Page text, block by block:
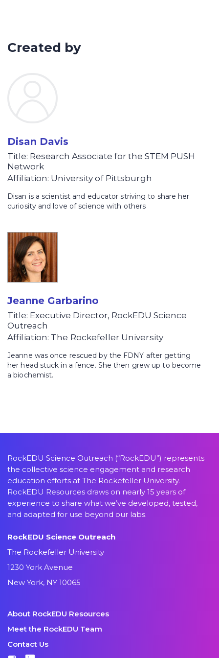
Created by
Disan Davis
Title: Research Associate for the STEM PUSH
Network
Affiliation: University of Pittsburgh
Disan is a scientist and educator striving to share her
curiosity and love of science with others
Jeanne Garbarino
Title: Executive Director, RockEDU Science
Outreach
Affiliation: The Rockefeller University
Jeanne was once rescued by the FDNY after getting
her head stuck in a fence. She then grew up to become
a biochemist.
RockEDU Science Outreach (“RockEDU”) represents
the collective science engagement and research
education efforts at The Rockefeller University.
RockEDU Resources draws on nearly 15 years of
experience to share what we’ve developed, tested,
and adapted for use beyond our labs.
RockEDU Science Outreach
The Rockefeller University
1230 York Avenue
New York, NY 10065
About RockEDU Resources
Meet the RockEDU Team
Contact Us